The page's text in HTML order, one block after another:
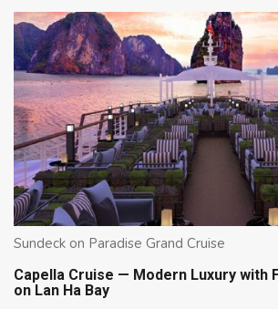
Sundeck on Paradise Grand Cruise
Capella Cruise — Modern Luxury with
on Lan Ha Bay